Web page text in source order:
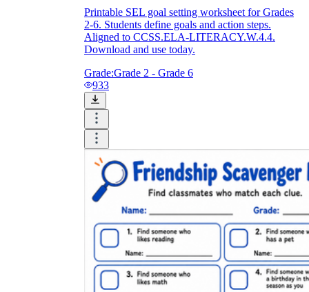
Printable SEL goal setting worksheet for Grades
2-6. Students define goals and action steps.
Aligned to CCSS.ELA-LITERACY.W.4.4.
Download and use today.
Grade:Grade 2 - Grade 6
933